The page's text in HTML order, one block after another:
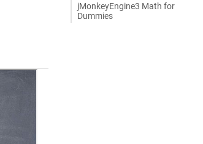
jMonkeyEngine3 Math for
Dummies